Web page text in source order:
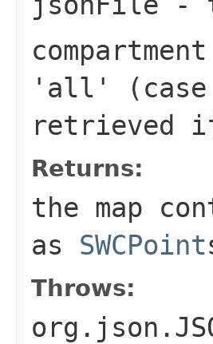
compartment
'all' (case
retrieved
Returns:
the map
as SWCPoint
Throws: